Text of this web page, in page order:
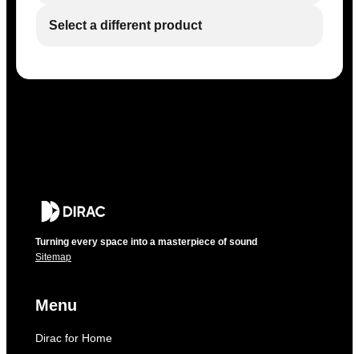
Select a different product
Turning every space into a masterpiece of sound
Sitemap
Menu
Dirac for Home